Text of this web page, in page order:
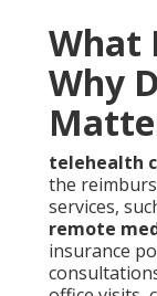
What
Why
telehealth
the
services,
remote
insurance